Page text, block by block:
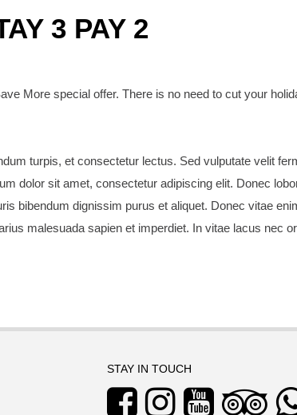
3 PAY 2
More special offer. There is no need to cut your
turpis, et consectetur lectus. Sed vulputate velit
dolor sit amet, consectetur adipiscing elit. Donec
bibendum dignissim purus et aliquet. Donec vitae
malesuada sapien et imperdiet. In vitae lacus nec
STAY IN TOUCH